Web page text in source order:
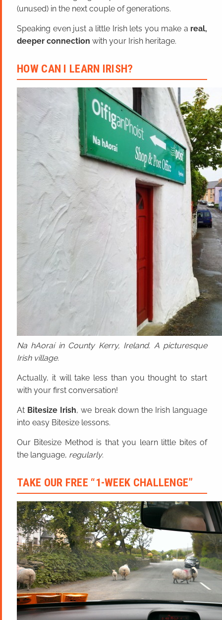
(unused) in the next couple of generations.
Speaking even just a little Irish lets you make a real,
deeper connection with your Irish heritage.
HOW CAN I LEARN IRISH?
Na hAoraí in County Kerry, Ireland. A picturesque
Irish village.
Actually, it will take less than you thought to start
with your first conversation!
At Bitesize Irish, we break down the Irish language
into easy Bitesize lessons.
Our Bitesize Method is that you learn little bites of
the language, regularly.
TAKE OUR FREE “1-WEEK CHALLENGE”